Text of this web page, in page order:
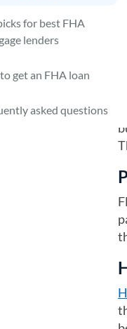
for best FHA
lenders
get an FHA loan
asked questions